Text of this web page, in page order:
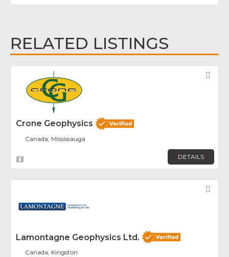
RELATED LISTINGS
Crone Geophysics
Canada, Mississauga
DETAILS
Lamontagne Geophysics Ltd.
Canada, Kingston